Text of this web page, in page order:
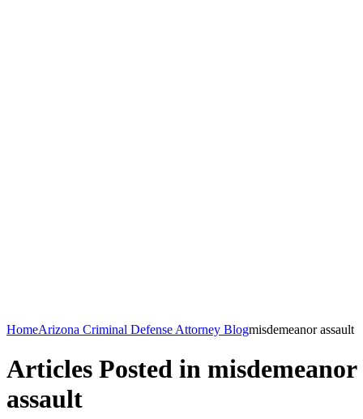
HomeArizona Criminal Defense Attorney Blogmisdemeanor assault
Articles Posted in misdemeanor
assault